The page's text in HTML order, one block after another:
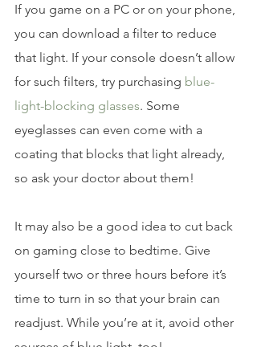
If you game on a PC or on your phone,
you can download a filter to reduce
that light. If your console doesn’t allow
for such filters, try purchasing blue-
light-blocking glasses. Some
eyeglasses can even come with a
coating that blocks that light already,
so ask your doctor about them!
It may also be a good idea to cut back
on gaming close to bedtime. Give
yourself two or three hours before it’s
time to turn in so that your brain can
readjust. While you’re at it, avoid other